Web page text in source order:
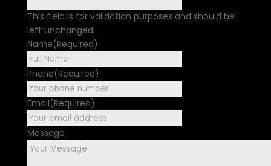
This field is for validation purposes and should be
left unchanged.
Name(Required)
Phone(Required)
Email(Required)
Message